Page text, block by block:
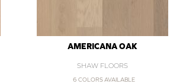
AMERICANA OAK
SHAW FLOORS
6 COLORS AVAILABLE